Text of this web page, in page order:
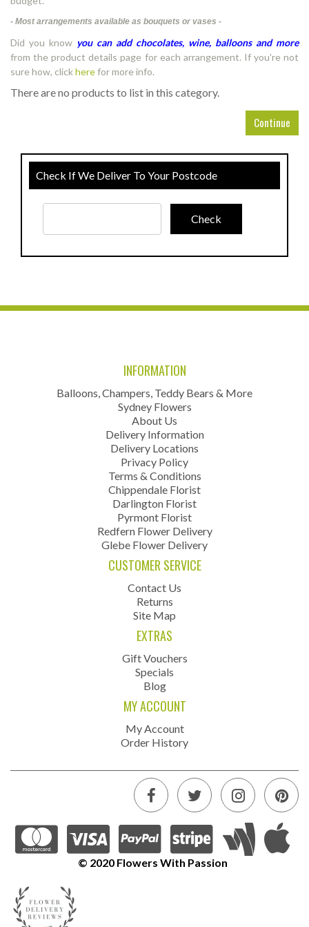
- Most arrangements available as bouquets or vases -
Did you know you can add chocolates, wine, balloons and more
from the product details page for each arrangement. If you're not
sure how, clickherefor more info.
There are no products to list in this category.
Continue
Check If We Deliver To Your Postcode
INFORMATION
Balloons, Champers, Teddy Bears & More
Sydney Flowers
About Us
Delivery Information
Delivery Locations
Privacy Policy
Terms & Conditions
Chippendale Florist
Darlington Florist
Pyrmont Florist
Redfern Flower Delivery
Glebe Flower Delivery
CUSTOMER SERVICE
Contact Us
Returns
Site Map
EXTRAS
Gift Vouchers
Specials
Blog
MY ACCOUNT
My Account
Order History
© 2020 Flowers With Passion